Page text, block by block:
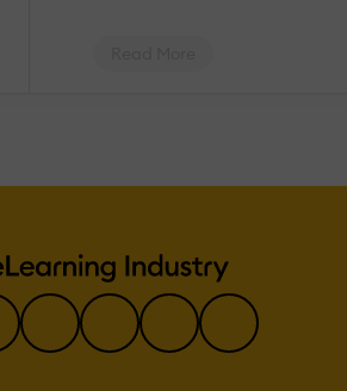
Authentication:
Active Directory/LDAP
Integration
Custom User login page